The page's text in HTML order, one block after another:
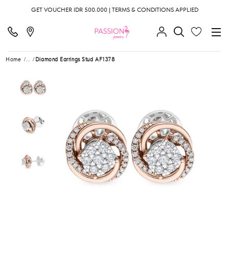
GET VOUCHER IDR 500.000 | TERMS & CONDITIONS APPLIED
Home ... Diamond Earrings Stud AF1378